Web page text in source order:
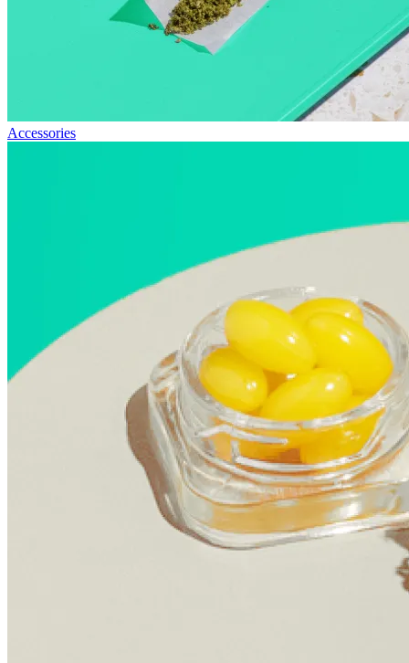
Accessories